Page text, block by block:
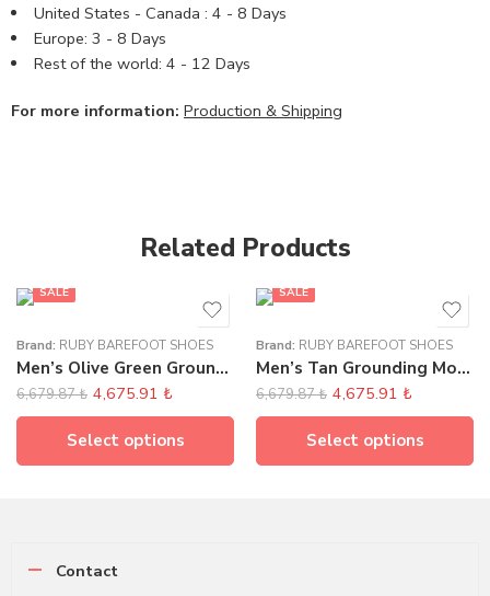
United States - Canada : 4 - 8 Days
Europe: 3 - 8 Days
Rest of the world: 4 - 12 Days
For more information: Production & Shipping
Related Products
Brand: RUBY BAREFOOT SHOES
Men’s Olive Green Grounding Moccasins
SALE
6,679.87₺ 4,675.91 ₺
Select options
Brand: RUBY BAREFOOT SHOES
Men’s Tan Grounding Moccasins
SALE
6,679.87₺ 4,675.91 ₺
Select options
Contact